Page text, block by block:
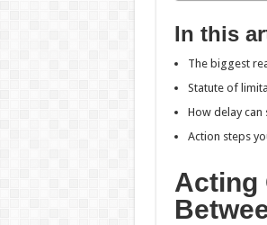
In this
The biggest
Statute of
How delay can
Action steps
Acting